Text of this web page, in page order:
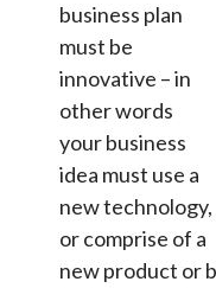
business plan
must be
innovative – in
other words
your business
idea must use a
new technology,
or comprise of a
new product or